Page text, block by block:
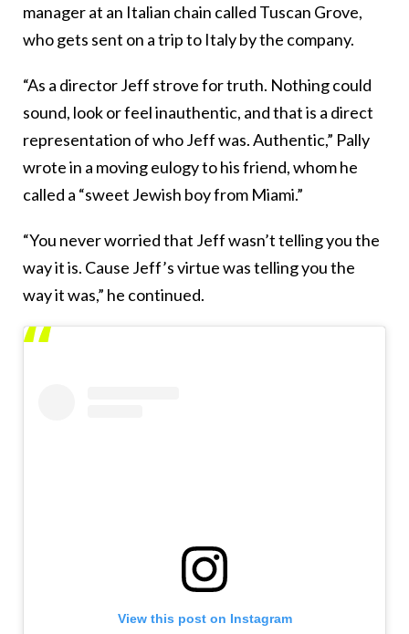
manager at an Italian chain called Tuscan Grove,
who gets sent on a trip to Italy by the company.
“As a director Jeff strove for truth. Nothing could
sound, look or feel inauthentic, and that is a direct
representation of who Jeff was. Authentic,” Pally
wrote in a moving eulogy to his friend, whom he
called a “sweet Jewish boy from Miami.”
“You never worried that Jeff wasn’t telling you the
way it is. Cause Jeff’s virtue was telling you the
way it was,” he continued.
View this post on Instagram